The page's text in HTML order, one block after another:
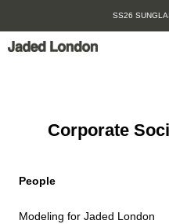
content
SS26
Corporate
People
Modeling for Jaded London